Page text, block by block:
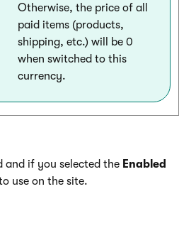
Otherwise, the price of all
paid items (products,
shipping, etc.) will be 0
when switched to this
currency.
and if you selected the Enabled
use on the site.